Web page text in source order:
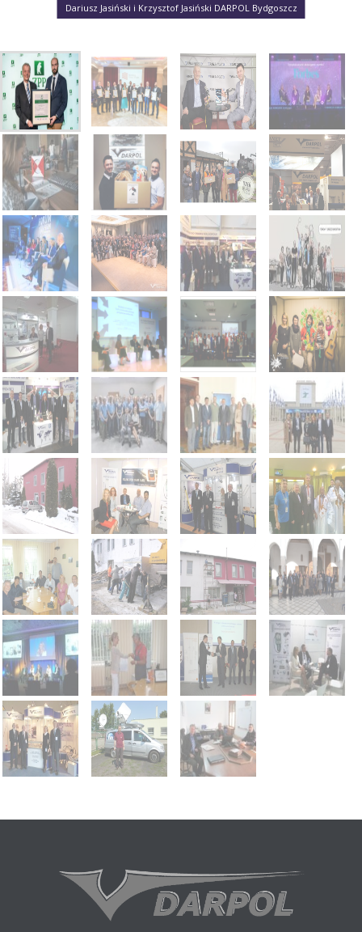
Dariusz Jasiński i Krzysztof Jasiński DARPOL Bydgoszcz